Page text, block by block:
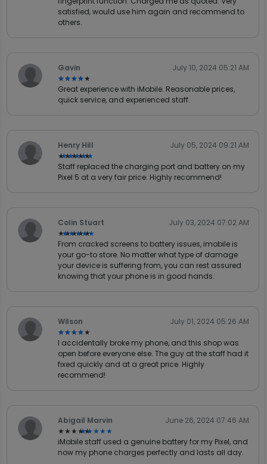
satisfied, would use him again and recommend to
others.
Gavin
★★★★★
★★★★★
July 10, 2024 05:21 AM
Great experience with iMobile. Reasonable prices,
quick service, and experienced staff.
Henry Hill
★★★★★
★★★★★
July 05, 2024 09:21 AM
Staff replaced the charging port and battery on my
Pixel 5 at a very fair price. Highly recommend!
Colin Stuart
★★★★★
★★★★★
July 03, 2024 07:02 AM
From cracked screens to battery issues, imobile is
your go-to store. No matter what type of damage
your device is suffering from, you can rest assured
knowing that your phone is in good hands.
Wilson
★★★★★
★★★★★
July 01, 2024 05:26 AM
I accidentally broke my phone, and this shop was
open before everyone else. The guy at the staff had it
fixed quickly and at a great price. Highly
recommend!
Abigail Marvin
★★★★★
★★★★★
June 26, 2024 07:46 AM
iMobile staff used a genuine battery for my Pixel, and
now my phone charges perfectly and lasts all day.